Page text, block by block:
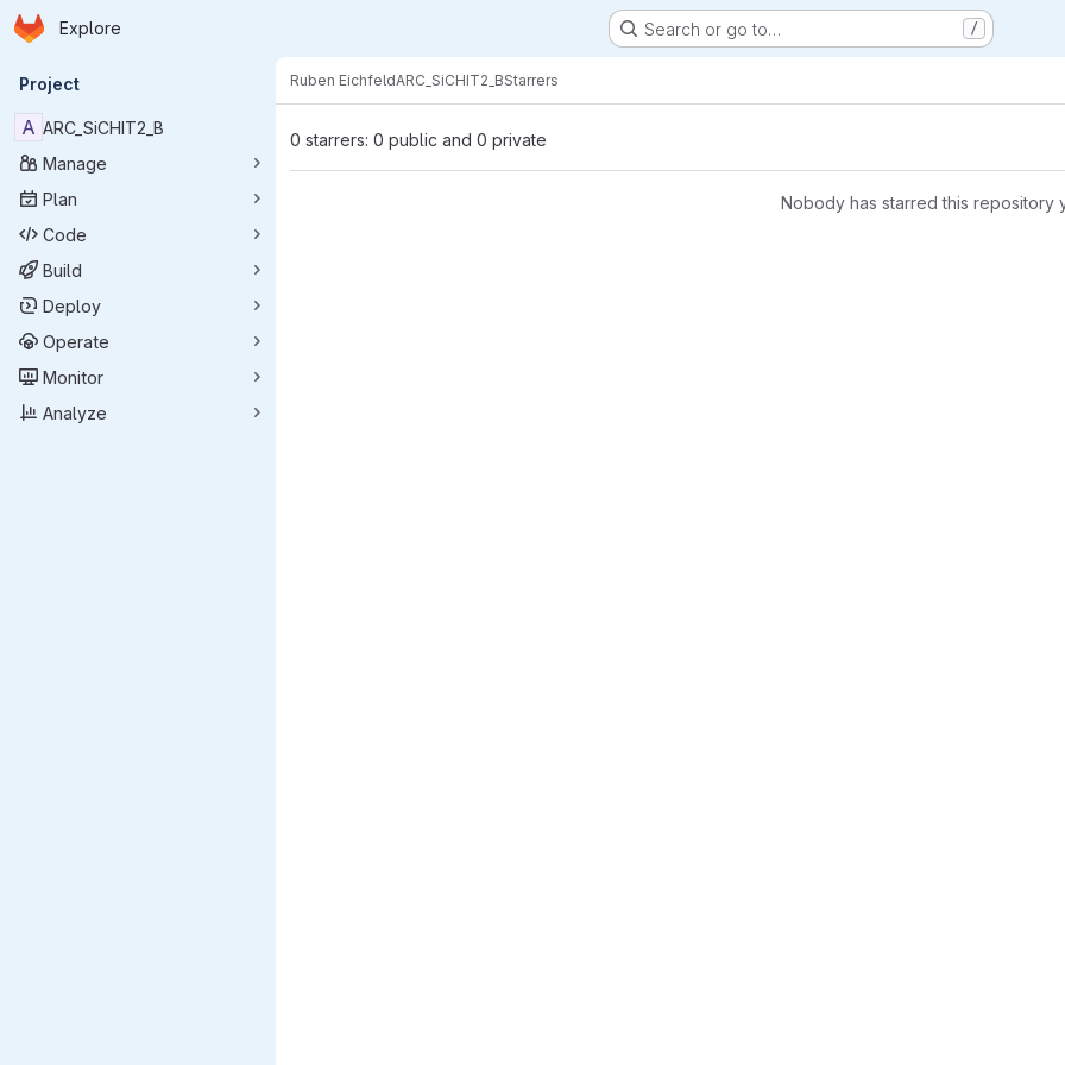
Skip to main content
Homepage
Explore Search or go to… /
Primary navigation
Project
A ARC_SiCHIT2_B
Manage
Plan
Code
Build
Deploy
Operate
Monitor
Analyze
Ruben EichfeldARC_SiCHIT2_BStarrers
0 starrers: 0 public and 0 private
Nobody has starred this repository